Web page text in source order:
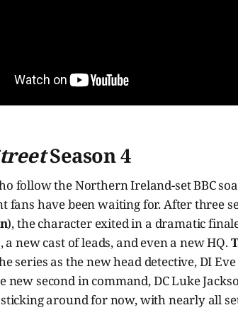
Season 4
follow the Northern Ireland-set BBC
fans have been waiting for. After three
), the character exited in a dramatic
a new cast of leads, and even a new HQ.
series as the new head detective, DI
new second in command, DC Luke
sticking around for now, with nearly all